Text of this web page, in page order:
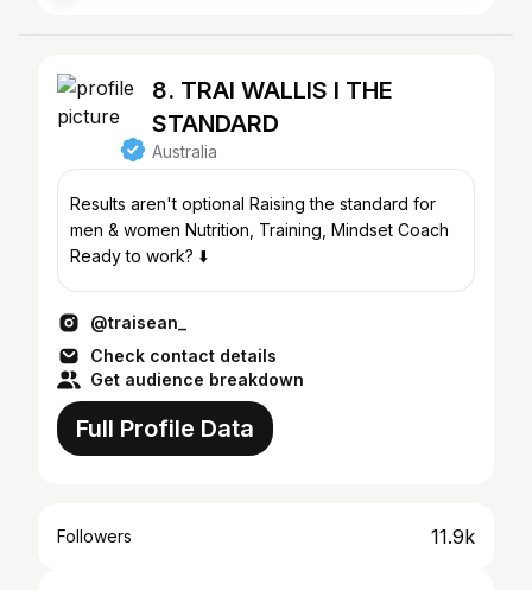
8. TRAI WALLIS l THE
STANDARD
Australia
Results aren't optional Raising the standard for
men & women Nutrition, Training, Mindset Coach
Ready to work? ⬇️
@traisean_
Check contact details
Get audience breakdown
Full Profile Data
Followers 11.9k